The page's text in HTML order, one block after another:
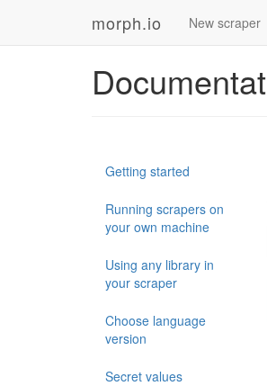
morph.io New scraper
Getting started
Running scrapers on
your own machine
Using any library in
your scraper
Choose language
version
Secret values